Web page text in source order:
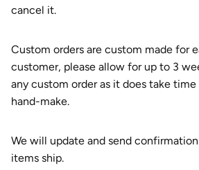
cancel it.
Custom orders are custom made for
customer, please allow for up to 3
any custom order as it does take
hand-make.
We will update and send
items ship.